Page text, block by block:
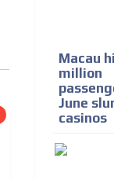
Macau
million
June
casinos